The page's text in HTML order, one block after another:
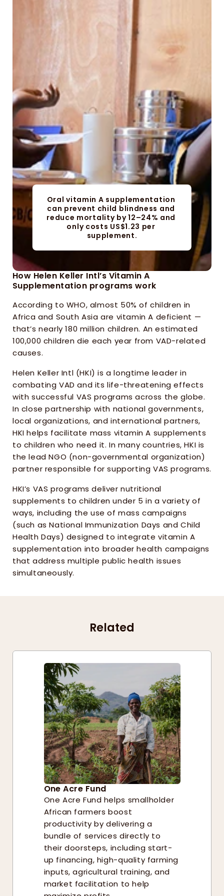
Oral vitamin A supplementation
can prevent child blindness and
reduce mortality by 12–24% and
only costs US$1.23 per
supplement.
How Helen Keller Intl’s Vitamin A
Supplementation programs work
According to WHO, almost 50% of children in
Africa and South Asia are vitamin A deficient —
that’s nearly 180 million children. An estimated
100,000 children die each year from VAD-related
causes.
Helen Keller Intl (HKI) is a longtime leader in
combating VAD and its life-threatening effects
with successful VAS programs across the globe.
In close partnership with national governments,
local organizations, and international partners,
HKI helps facilitate mass vitamin A supplements
to children who need it. In many countries, HKI is
the lead NGO (non-governmental organization)
partner responsible for supporting VAS programs.
HKI’s VAS programs deliver nutritional
supplements to children under 5 in a variety of
ways, including the use of mass campaigns
(such as National Immunization Days and Child
Health Days) designed to integrate vitamin A
supplementation into broader health campaigns
that address multiple public health issues
simultaneously.
Related
One Acre Fund
One Acre Fund helps smallholder
African farmers boost
productivity by delivering a
bundle of services directly to
their doorsteps, including start-
up financing, high-quality farming
inputs, agricultural training, and
market facilitation to help